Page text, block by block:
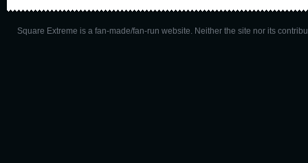
Square Extreme is a fan-made/fan-run website. Neither the site nor its